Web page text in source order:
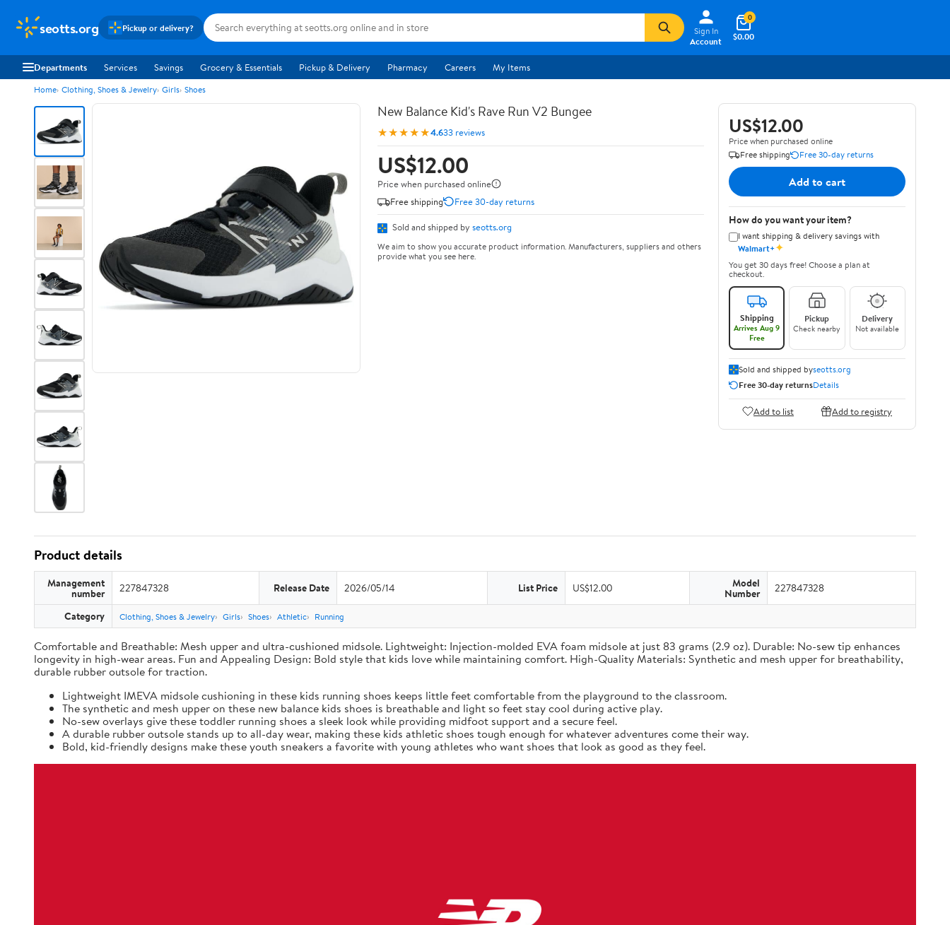
seotts.org Pickup or delivery?
Sign In
Account
$0.00
0
Departments Services Savings Grocery & Essentials Pickup & Delivery Pharmacy Careers My Items
Home Clothing, Shoes & Jewelry Girls Shoes
New Balance Kid's Rave Run V2 Bungee
★★★★★4.633 reviews
US$12.00
Price when purchased online
Free shipping
Free 30-day returns
Sold and shipped by seotts.org
We aim to show you accurate product information. Manufacturers, suppliers and others
provide what you see here.
US$12.00
Price when purchased online
Free shipping
Free 30-day returns
Add to cart
How do you want your item?
I want shipping & delivery savings with
Walmart+✦
You get 30 days free! Choose a plan at
checkout.
Shipping
Arrives Aug 9
Free
Pickup
Check nearby
Delivery
Not available
Sold and shipped byseotts.org
Free 30-day returnsDetails
Add to list Add to registry
Product details
Management
number 227847328 Release Date 2026/05/14 List Price US$12.00 Model
Number 227847328
Category Clothing, Shoes & Jewelry Girls Shoes Athletic Running
Comfortable and Breathable: Mesh upper and ultra-cushioned midsole. Lightweight: Injection-molded EVA foam midsole at just 83 grams (2.9 oz). Durable: No-sew tip enhances
longevity in high-wear areas. Fun and Appealing Design: Bold style that kids love while maintaining comfort. High-Quality Materials: Synthetic and mesh upper for breathability,
durable rubber outsole for traction.
Lightweight IMEVA midsole cushioning in these kids running shoes keeps little feet comfortable from the playground to the classroom.
The synthetic and mesh upper on these new balance kids shoes is breathable and light so feet stay cool during active play.
No-sew overlays give these toddler running shoes a sleek look while providing midfoot support and a secure feel.
A durable rubber outsole stands up to all-day wear, making these kids athletic shoes tough enough for whatever adventures come their way.
Bold, kid-friendly designs make these youth sneakers a favorite with young athletes who want shoes that look as good as they feel.